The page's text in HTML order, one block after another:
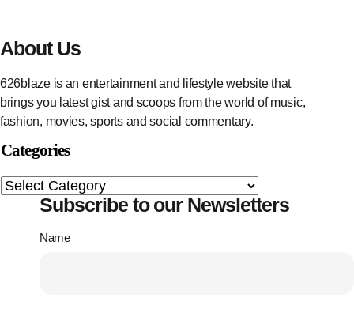
About Us
626blaze is an entertainment and lifestyle website that
brings you latest gist and scoops from the world of music,
fashion, movies, sports and social commentary.
Categories
Subscribe to our Newsletters
Name